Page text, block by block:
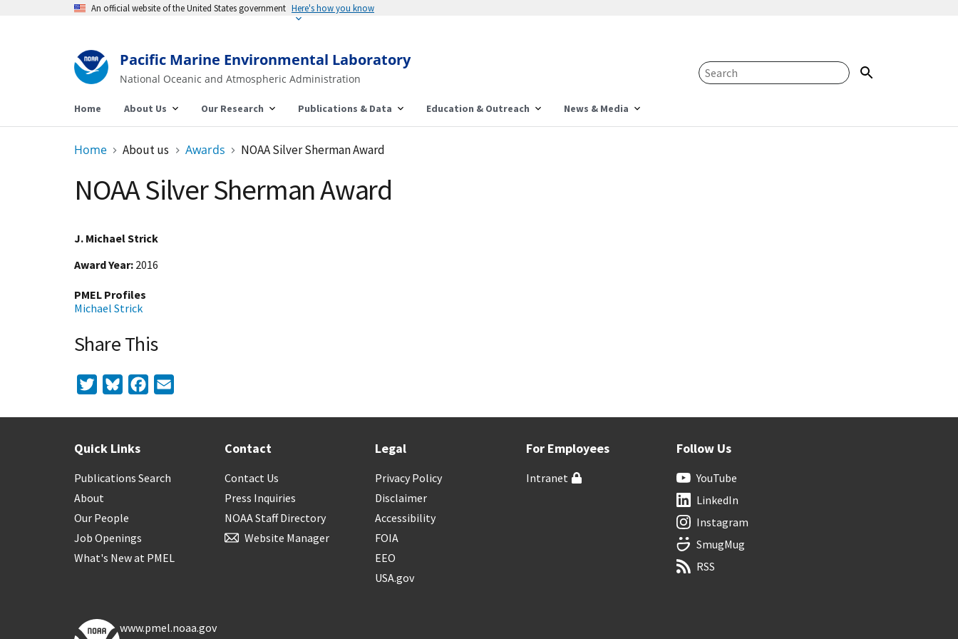
An official website of the United States government Here's how you know
Pacific Marine Environmental Laboratory
National Oceanic and Atmospheric Administration
Home About Us Our Research Publications & Data Education & Outreach News & Media
Home About us Awards NOAA Silver Sherman Award
NOAA Silver Sherman Award
J. Michael Strick
Award Year 2016
PMEL Profiles
Michael Strick
Share This
TwitterBlueskyFacebook
Quick Links
Publications Search
About
Our People
Job Openings
What's New at PMEL
Contact
Contact Us
Press Inquiries
NOAA Staff Directory
Website Manager
Legal
Privacy Policy
Disclaimer
Accessibility
FOIA
EEO
USA.gov
For Employees
Intranet
Follow Us
YouTube
LinkedIn
Instagram
SmugMug
RSS
www.pmel.noaa.gov